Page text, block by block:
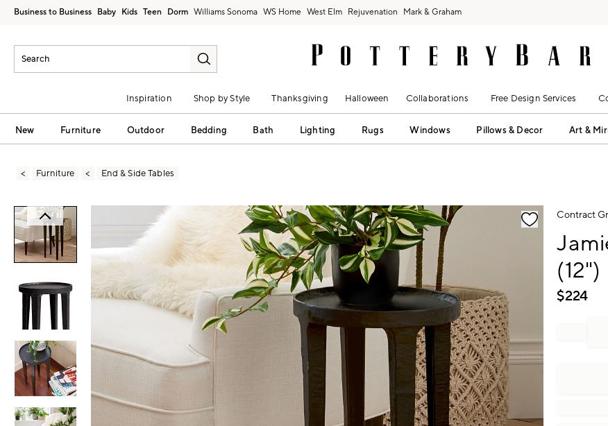
Business to Business Baby Kids Teen Dorm Williams Sonoma West Elm Rejuvenation Mark & Graham
Inspiration Shop by Style Thanksgiving Halloween Collaborations Free Design Services
New Furniture Outdoor Bedding Bath Lighting Rugs Windows Pillows & Decor Art &
Furniture End & Side Tables
Zoomable product image with magnification controls Contract
(12")
$224